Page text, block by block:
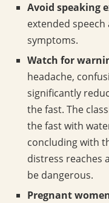
Avoid speaking
extended
symptoms.
Watch for
headache,
significantly
the fast. The
the fast with
concluding with
distress reaches
be dangerous.
Pregnant